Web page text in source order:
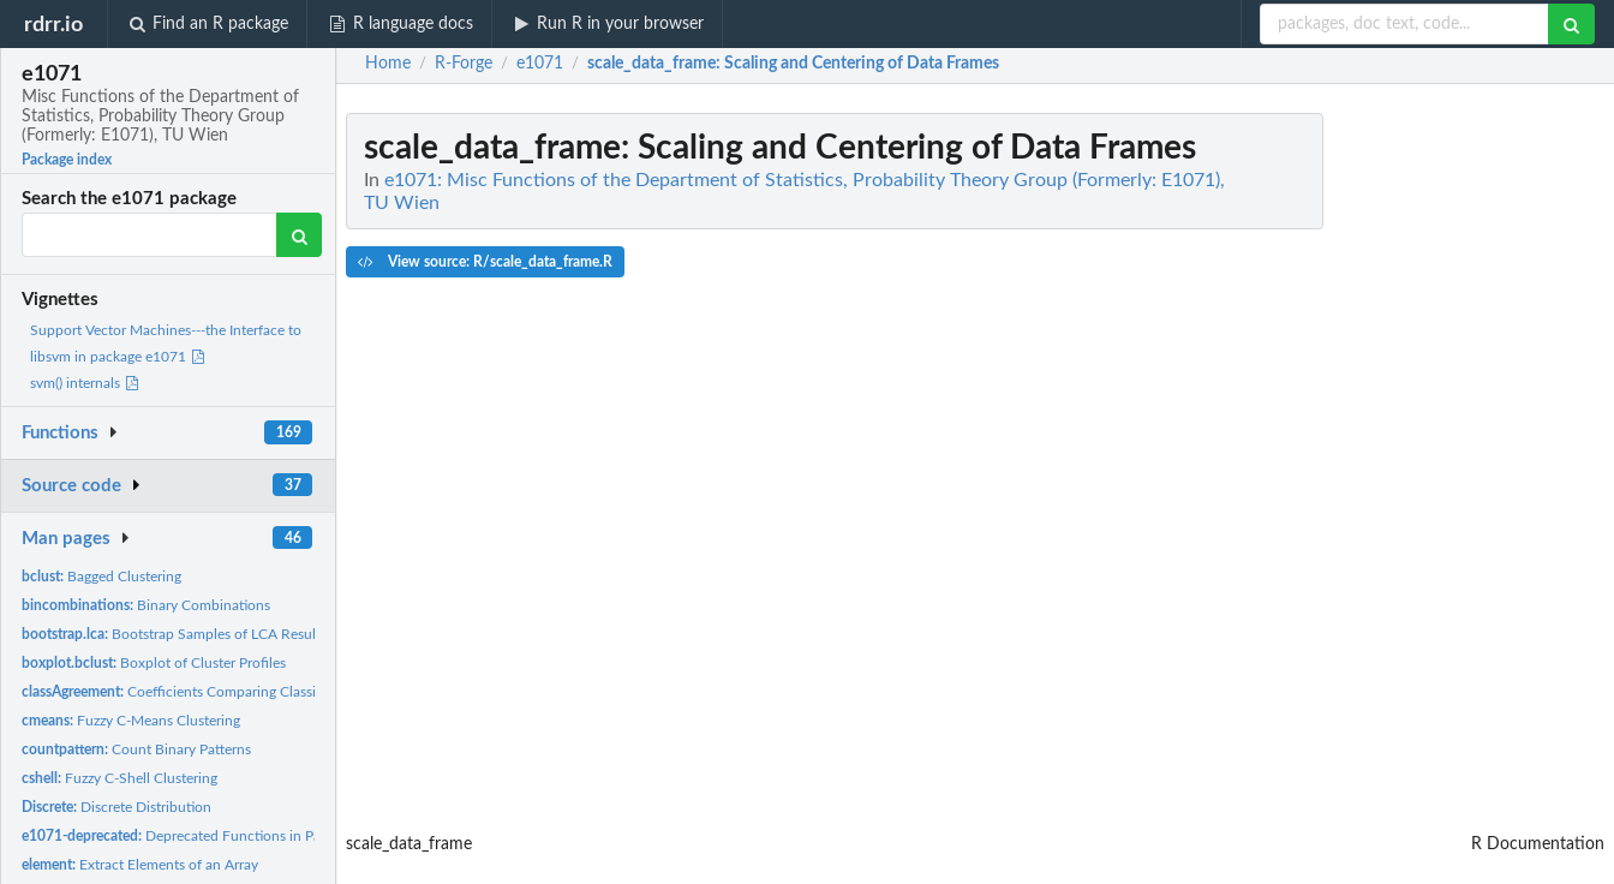
rdrr.io Find an R package R language docs Run R in your browser
e1071
Misc Functions of the Department of
Statistics, Probability Theory Group
(Formerly: E1071), TU Wien
Package index
Search the e1071 package
Vignettes
Support Vector Machines---the Interface to
libsvm in package e1071
svm() internals
Functions 169
Source code 37
Man pages 46
bclust: Bagged Clustering
bincombinations: Binary Combinations
bootstrap.lca: Bootstrap Samples of LCA Results
boxplot.bclust: Boxplot of Cluster Profiles
classAgreement:Coefficients Comparing Classification Agreement
cmeans: Fuzzy C-Means Clustering
countpattern:Count Binary Patterns
cshell: Fuzzy C-Shell Clustering
Discrete: Discrete Distribution
e1071-deprecated: Deprecated Functions in Package e1071
element: Extract Elements of an Array
Home / R-Forge / e1071 / scale_data_frame: Scaling and Centering of Data Frames
scale_data_frame: Scaling and Centering of Data Frames
In e1071: Misc Functions of the Department of Statistics, Probability Theory Group (Formerly: E1071),
TU Wien
View source: R/scale_data_frame.R
scale_data_frame R Documentation